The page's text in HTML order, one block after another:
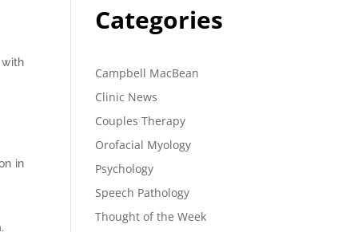
in
Categories
Campbell MacBean
Clinic News
Couples Therapy
Orofacial Myology
Psychology
Speech Pathology
Thought of the Week